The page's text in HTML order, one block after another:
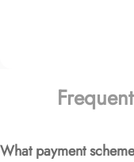
What payment